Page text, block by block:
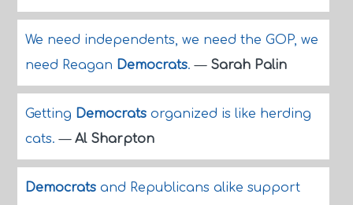
We need independents, we need the GOP, we
need Reagan Democrats.— Sarah Palin
Getting Democratsorganized is like herding
cats.— Al Sharpton
Democratsand Republicans alike support